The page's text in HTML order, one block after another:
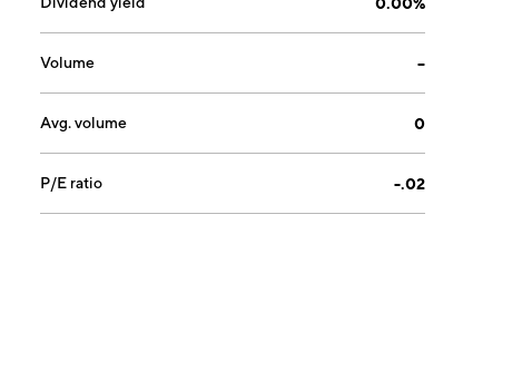
Volume --
Avg. volume 0
P/E ratio -.02